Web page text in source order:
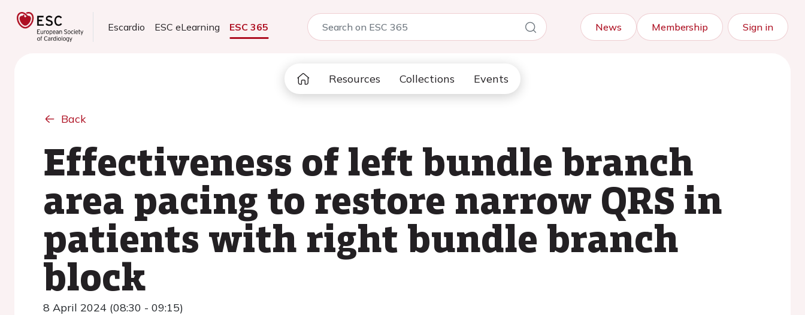
Escardio ESC eLearning ESC 365 News Membership Sign in
Resources Collections Events
Back
Effectiveness of left bundle branch
area pacing to restore narrow QRS in
patients with right bundle branch
block
8 April 2024 (08:30 - 09:15)